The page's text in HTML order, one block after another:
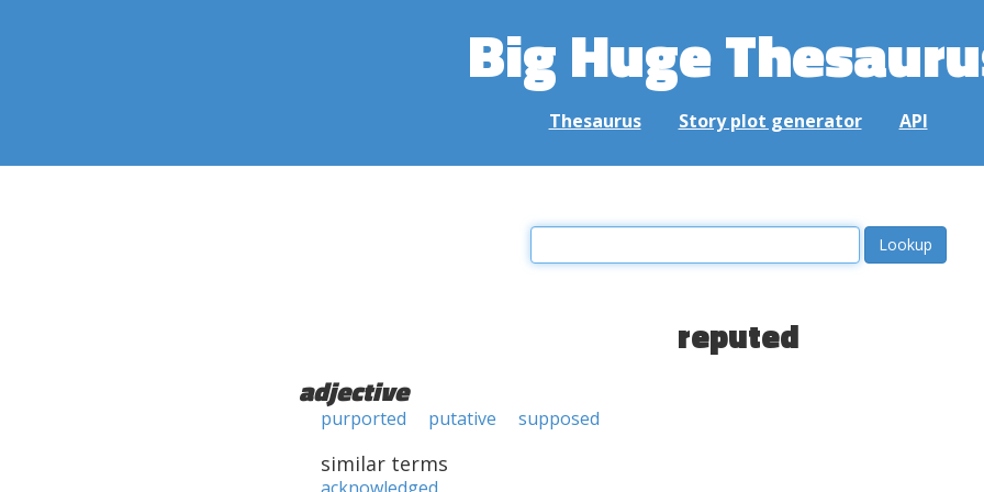
Big Huge
Thesaurus Story plot generator API
reputed
adjective
purported putative supposed
similar terms